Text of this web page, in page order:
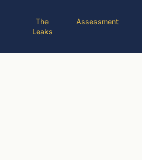
The
Leaks
Assessment